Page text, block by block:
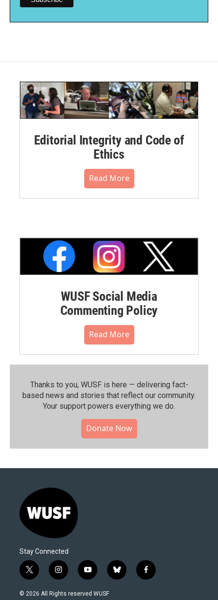
Editorial Integrity and Code of
Ethics
Read More
WUSF Social Media
Commenting Policy
Read More
Thanks to you, WUSF is here — delivering fact-
based news and stories that reflect our community.⁠
Your support powers everything we do.
Donate Now
Stay Connected
t
w
i
i
n
s
y
o
u
b
l
f
a
© 2026 All Rights reserved WUSF